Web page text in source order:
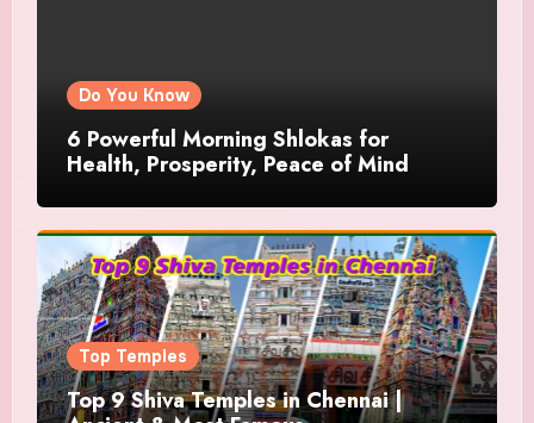
Do You Know
6 Powerful Morning Shlokas for
Health, Prosperity, Peace of Mind
Top Temples
Top 9 Shiva Temples in Chennai |